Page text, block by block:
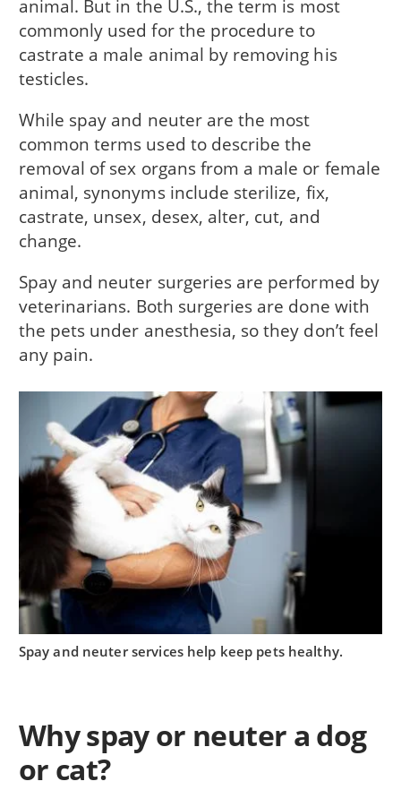
animal. But in the U.S., the term is most
commonly used for the procedure to
castrate a male animal by removing his
testicles.
While spay and neuter are the most
common terms used to describe the
removal of sex organs from a male or female
animal, synonyms include sterilize, fix,
castrate, unsex, desex, alter, cut, and
change.
Spay and neuter surgeries are performed by
veterinarians. Both surgeries are done with
the pets under anesthesia, so they don’t feel
any pain.
Spay and neuter services help keep pets healthy.
Why spay or neuter a dog
or cat?